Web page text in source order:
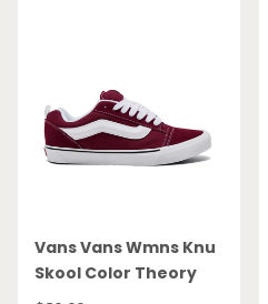
Vans Vans Wmns Knu
Skool Color Theory
Bordeaux